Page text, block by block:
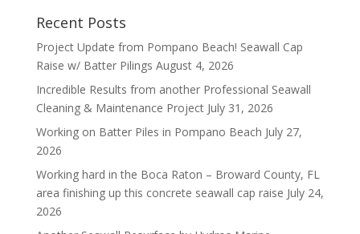
Recent Posts
Project Update from Pompano Beach! Seawall Cap
Raise w/ Batter Pilings August 4, 2026
Incredible Results from another Professional Seawall
Cleaning & Maintenance Project July 31, 2026
Working on Batter Piles in Pompano Beach July 27,
2026
Working hard in the Boca Raton – Broward County, FL
area finishing up this concrete seawall cap raise July 24,
2026